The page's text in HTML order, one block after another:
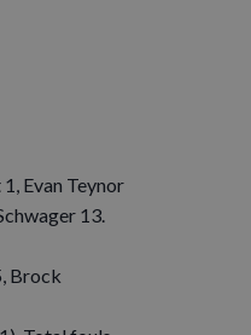
Evan Teynor
13.
Brock